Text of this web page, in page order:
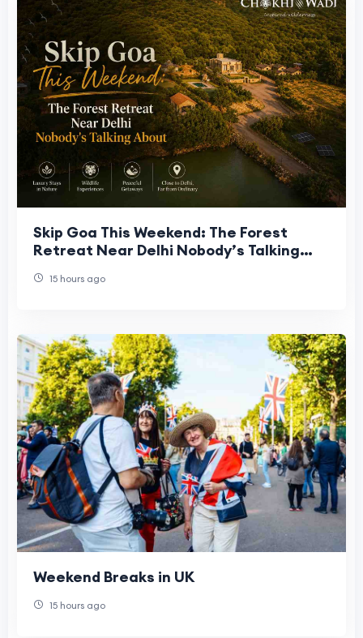
Skip Goa This Weekend: The Forest
Retreat Near Delhi Nobody’s Talking
15 hours ago
Weekend Breaks in UK
15 hours ago